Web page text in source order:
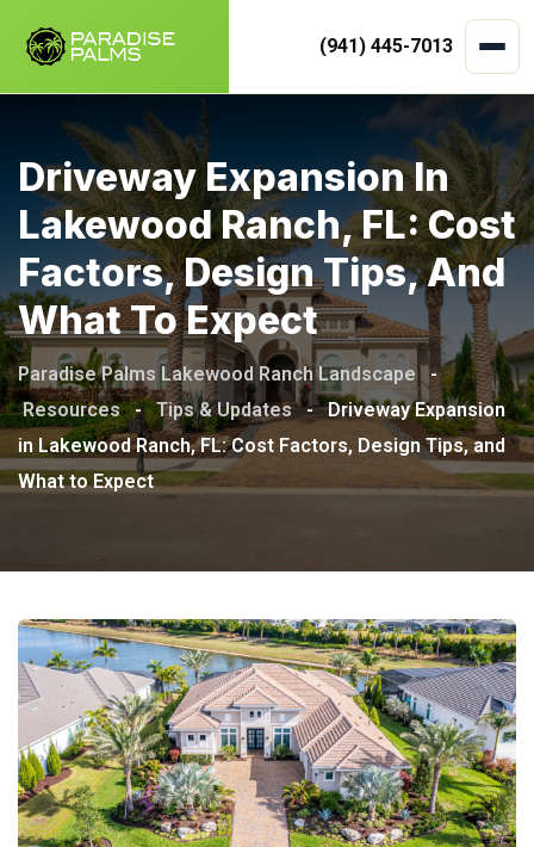
(941) 445-7013
content
Driveway Expansion In
Lakewood Ranch, FL: Cost
Factors, Design Tips, And
What To Expect
Paradise Palms Lakewood Ranch Landscape
-
Resources - Tips & Updates - Driveway Expansion
in Lakewood Ranch, FL: Cost Factors, Design Tips, and
What to Expect